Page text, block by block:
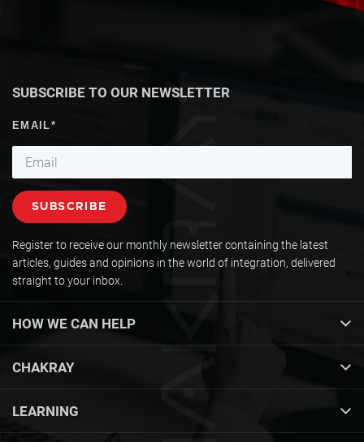
HOW WE CAN HELP
CHAKRAY
LEARNING
SUBSCRIBE TO OUR NEWSLETTER
Register to receive our monthly newsletter containing the latest
articles, guides and opinions in the world of integration, delivered
straight to your inbox.